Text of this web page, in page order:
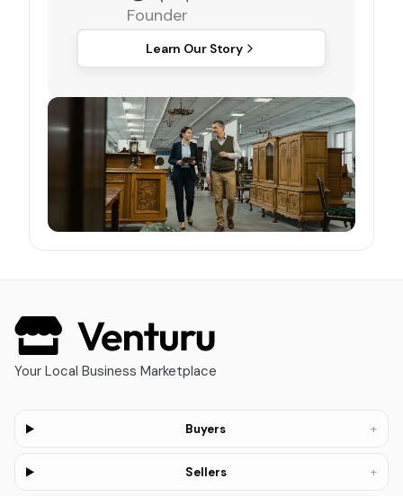
Founder
Learn Our Story
Your Local Business Marketplace
Buyers +
Sellers +